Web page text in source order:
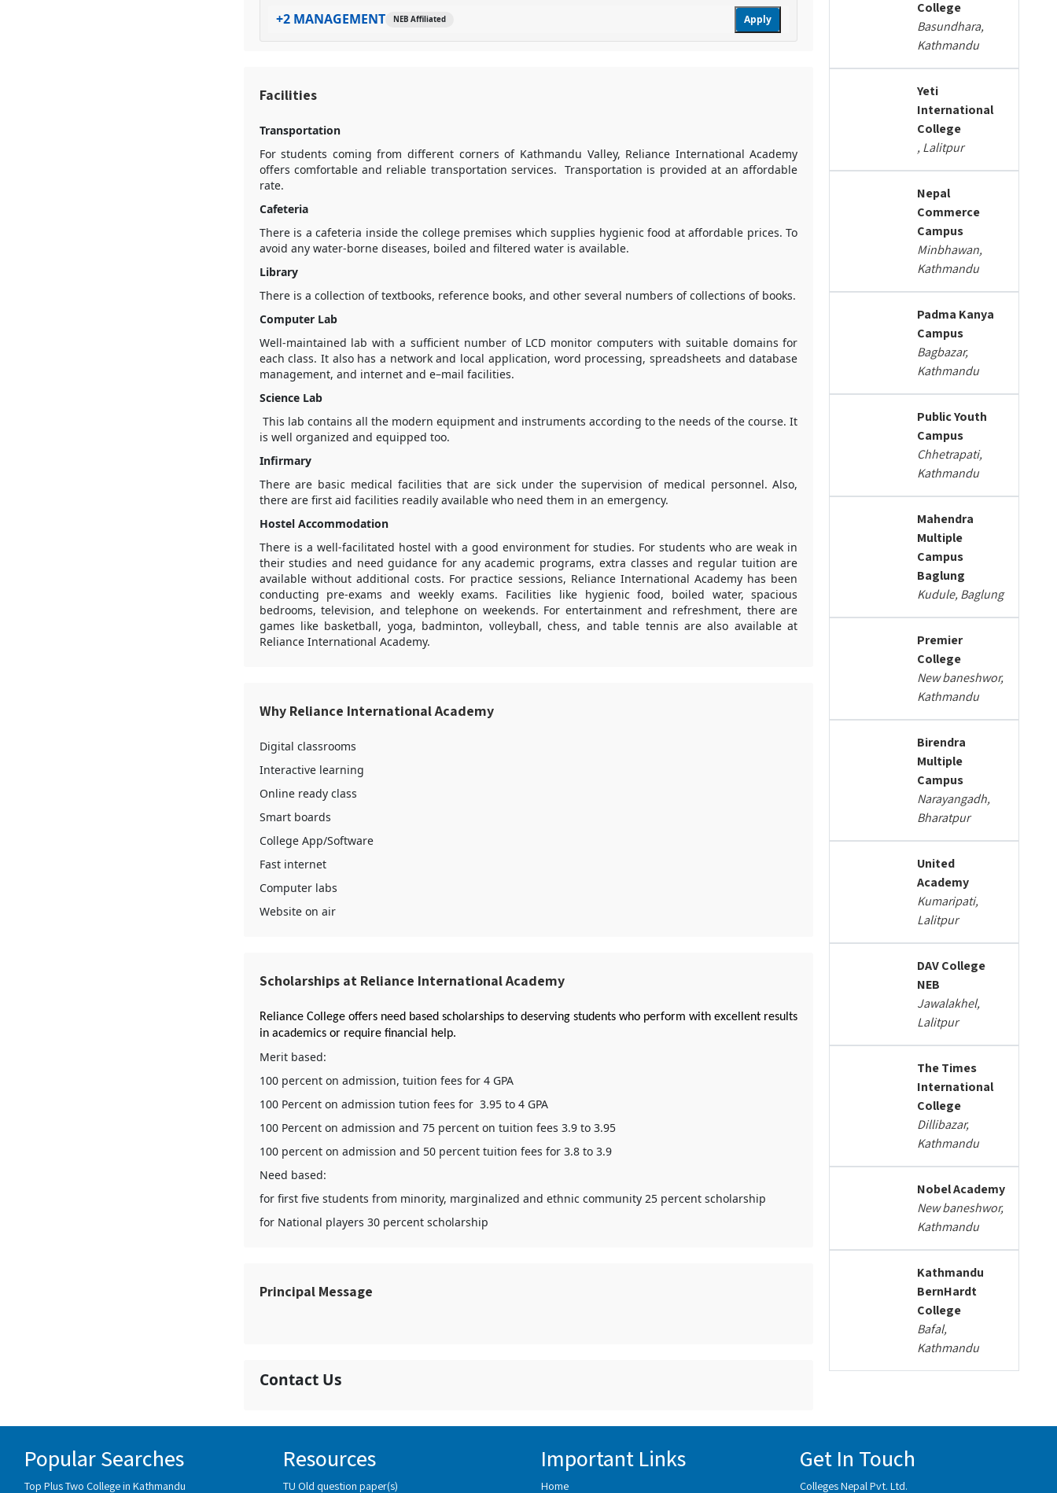
+2 MANAGEMENT NEB Affiliated Apply
Facilities
Transportation
For students coming from different corners of Kathmandu Valley, Reliance International Academy
offers comfortable and reliable transportation services. Transportation is provided at an affordable
rate.
Cafeteria
There is a cafeteria inside the college premises which supplies hygienic food at affordable prices. To
avoid any water-borne diseases, boiled and filtered water is available.
Library
There is a collection of textbooks, reference books, and other several numbers of collections of books.
Computer Lab
Well-maintained lab with a sufficient number of LCD monitor computers with suitable domains for
each class. It also has a network and local application, word processing, spreadsheets and database
management, and internet and e–mail facilities.
Science Lab
This lab contains all the modern equipment and instruments according to the needs of the course. It
is well organized and equipped too.
Infirmary
There are basic medical facilities that are sick under the supervision of medical personnel. Also,
there are first aid facilities readily available who need them in an emergency.
Hostel Accommodation
There is a well-facilitated hostel with a good environment for studies. For students who are weak in
their studies and need guidance for any academic programs, extra classes and regular tuition are
available without additional costs. For practice sessions, Reliance International Academy has been
conducting pre-exams and weekly exams. Facilities like hygienic food, boiled water, spacious
bedrooms, television, and telephone on weekends. For entertainment and refreshment, there are
games like basketball, yoga, badminton, volleyball, chess, and table tennis are also available at
Reliance International Academy.
Why Reliance International Academy
Digital classrooms
Interactive learning
Online ready class
Smart boards
College App/Software
Fast internet
Computer labs
Website on air
Scholarships at Reliance International Academy
Reliance College offers need based scholarships to deserving students who perform with excellent results
in academics or require financial help.
Merit based:
100 percent on admission, tuition fees for 4 GPA
100 Percent on admission tution fees for 3.95 to 4 GPA
100 Percent on admission and 75 percent on tuition fees 3.9 to 3.95
100 percent on admission and 50 percent tuition fees for 3.8 to 3.9
Need based:
for first five students from minority, marginalized and ethnic community 25 percent scholarship
for National players 30 percent scholarship
Principal Message
Contact Us
College
Basundhara,
Kathmandu
Yeti
International
College
, Lalitpur
Nepal
Commerce
Campus
Minbhawan,
Kathmandu
Padma Kanya
Campus
Bagbazar,
Kathmandu
Public Youth
Campus
Chhetrapati,
Kathmandu
Mahendra
Multiple
Campus
Baglung
Kudule, Baglung
Premier
College
New baneshwor,
Kathmandu
Birendra
Multiple
Campus
Narayangadh,
Bharatpur
United
Academy
Kumaripati,
Lalitpur
DAV College
NEB
Jawalakhel,
Lalitpur
The Times
International
College
Dillibazar,
Kathmandu
Nobel Academy
New baneshwor,
Kathmandu
Kathmandu
BernHardt
College
Bafal,
Kathmandu
Popular Searches
Top Plus Two College in Kathmandu
Resources
TU Old question paper(s)
Important Links
Home
Get In Touch
Colleges Nepal Pvt. Ltd.